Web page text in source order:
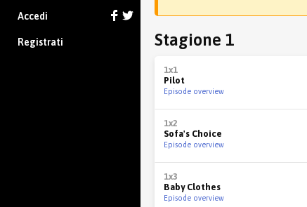
Accedi
Registrati Stagione 1
1x1
Pilot
Episode overview
1x2
Sofa's Choice
Episode overview
1x3
Baby Clothes
Episode overview